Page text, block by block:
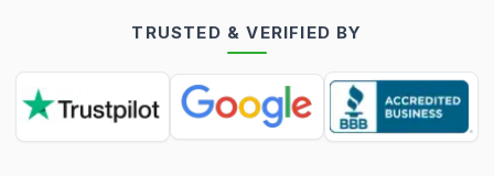
TRUSTED & VERIFIED BY